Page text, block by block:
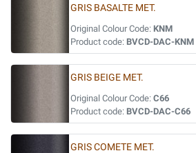
GRIS BASALTE MET.
Original Colour Code: KNM
Product code: BVCD-DAC-KNM
GRIS BEIGE MET.
Original Colour Code: C66
Product code: BVCD-DAC-C66
GRIS COMETE MET.